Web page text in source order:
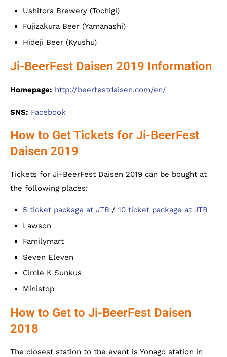
Ushitora Brewery (Tochigi)
Fujizakura Beer (Yamanashi)
Hideji Beer (Kyushu)
Ji-BeerFest Daisen 2019 Information
Homepage: http://beerfestdaisen.com/en/
SNS: Facebook
How to Get Tickets for Ji-BeerFest
Daisen 2019
Tickets for Ji-BeerFest Daisen 2019 can be bought at
the following places:
5 ticket package at JTB / 10 ticket package at JTB
Lawson
Familymart
Seven Eleven
Circle K Sunkus
Ministop
How to Get to Ji-BeerFest Daisen
2018
The closest station to the event is Yonago station in